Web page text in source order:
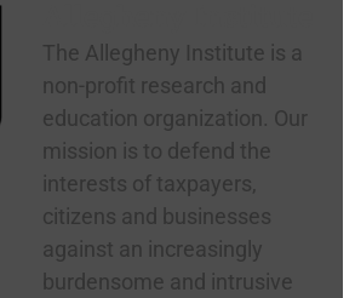
The Allegheny Institute is a
non-profit research and
education organization. Our
mission is to defend the
interests of taxpayers,
citizens and businesses
against an increasingly
burdensome and intrusive